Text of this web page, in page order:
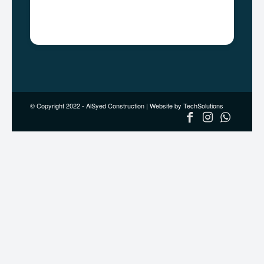
© Copyright 2022 - AlSyed Construction | Website by TechSolutions